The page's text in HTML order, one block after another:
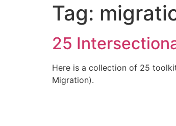
Tag:
25
Here is a collection of 25
Migration).